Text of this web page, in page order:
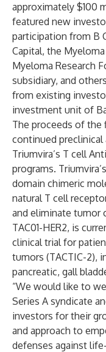
approximately $100
featured new
participation from B
Capital, the
Myeloma Research
subsidiary, and
from existing
investment unit of
The proceeds of the
continued
Triumvira’s T cell
programs.
domain chimeric
natural T cell
and eliminate tumor
TAC01-HER2, is
clinical trialfor
tumors (TACTIC-2),
pancreatic, gall
“We would like to
Series A syndicate
investors for their
and approach to
defenses against